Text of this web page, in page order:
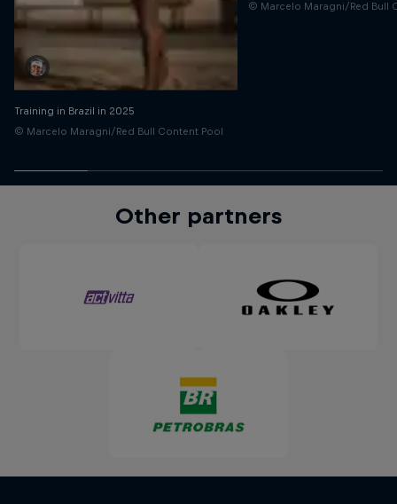
Training in Brazil in 2025
© Marcelo Maragni/Red Bull Content Pool
© Marcelo Maragni/Red Bull
Other partners